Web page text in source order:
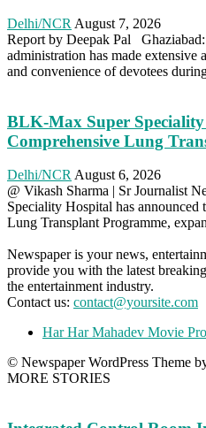
Delhi/NCR August 7, 2026
Report by Deepak Pal
administration has made extensive
and convenience of devotees
BLK-Max Super
Comprehensive Lung
Delhi/NCRAugust 6, 2026
@ Vikash Sharma | Sr Journalist
Speciality Hospital has
Lung Transplant Programme,
Newspaper is your news,
provide you with the latest
the entertainment industry.
Contact us: contact@yoursite.com
Har Har Mahadev Movie
© Newspaper WordPress Theme
MORE STORIES